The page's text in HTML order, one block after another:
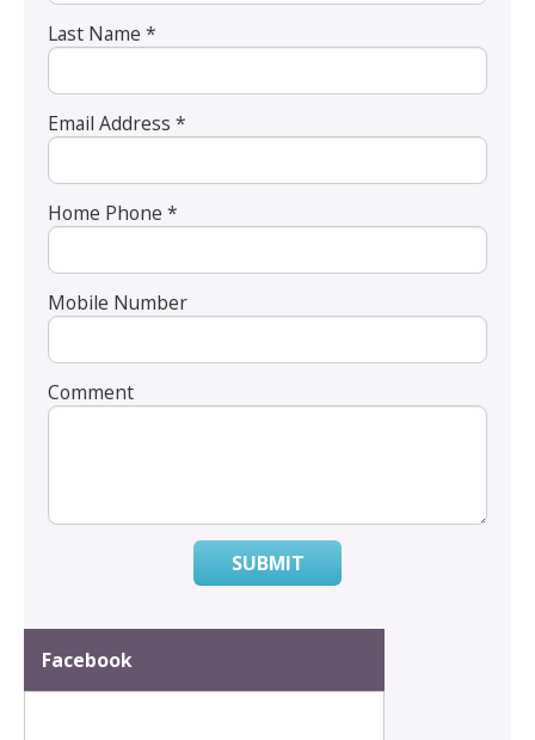
Last Name *
Email Address *
Home Phone *
Mobile Number
Comment
SUBMIT
Facebook